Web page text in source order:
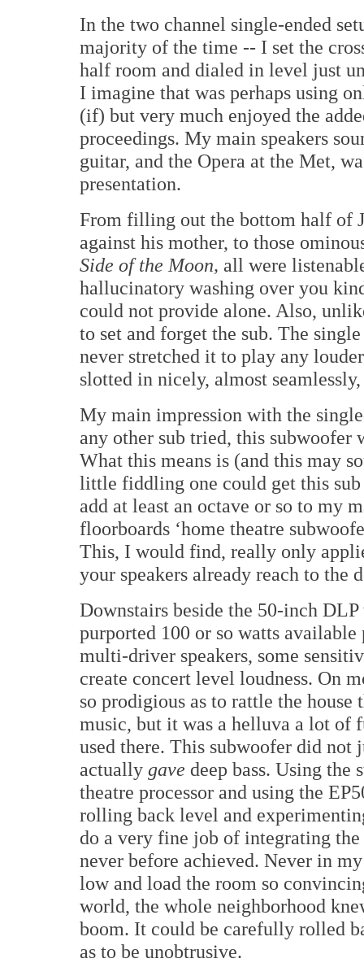
In the two channel single-ended
majority of the time -- I set the
half room and dialed in level just
I imagine that was perhaps using
(if) but very much enjoyed the
proceedings. My main speakers
guitar, and the Opera at the Met,
presentation.
From filling out the bottom half of
against his mother, to those
Side of the Moon, all were
hallucinatory washing over you
could not provide alone. Also,
to set and forget the sub. The
never stretched it to play any
slotted in nicely, almost
My main impression with the
any other sub tried, this
What this means is (and this may
little fiddling one could get this sub
add at least an octave or so to my
floorboards ‘home theatre
This, I would find, really only
your speakers already reach to
Downstairs beside the 50-inch
purported 100 or so watts
multi-driver speakers, some
create concert level loudness. On
so prodigious as to rattle the
music, but it was a helluva a lot of
used there. This subwoofer did not
actually gave deep bass. Using the
theatre processor and using the
rolling back level and
do a very fine job of integrating
never before achieved. Never in
low and load the room so
world, the whole neighborhood
boom. It could be carefully rolled
as to be unobtrusive.